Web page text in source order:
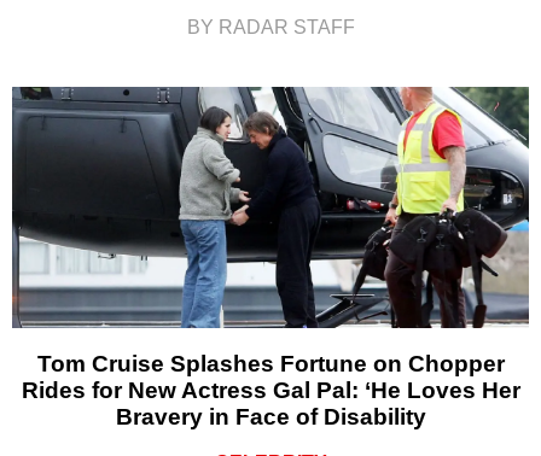
BY RADAR STAFF
Tom Cruise Splashes Fortune on Chopper
Rides for New Actress Gal Pal: ‘He Loves Her
Bravery in Face of Disability